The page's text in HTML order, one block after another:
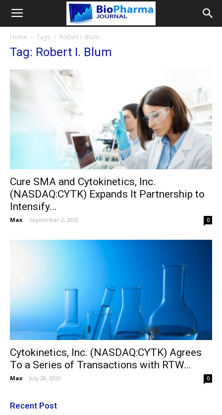
Home Tags Robert I. Blum
Tag: Robert I. Blum
Cure SMA and Cytokinetics, Inc.
(NASDAQ:CYTK) Expands It Partnership to
Intensify...
Max - September 2, 2020 0
Cytokinetics, Inc. (NASDAQ:CYTK) Agrees
To a Series of Transactions with RTW...
Max - July 28, 2020 0
Recent Post